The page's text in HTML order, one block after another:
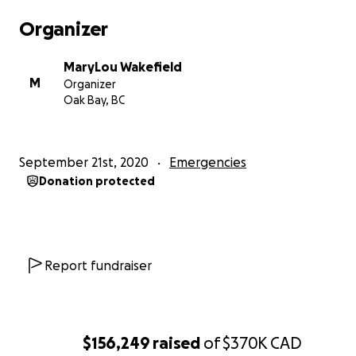
$156,249 raised of$370K CAD
expected to be well over one hundred thousand
and as such, did not have U.S. medical insurance. An
added complication, will be the costs required to
recover and bring Glenn’s boat home, which is adrift
The family is asking for financial support from the
sailing community and from Glenn’s many friends
this, while he receives the best possible medical
bring him home.
Organizer
M
MaryLou Wakefield
Organizer
Oak Bay, BC
September 21st, 2020 Emergencies
Donation protected
Report fundraiser